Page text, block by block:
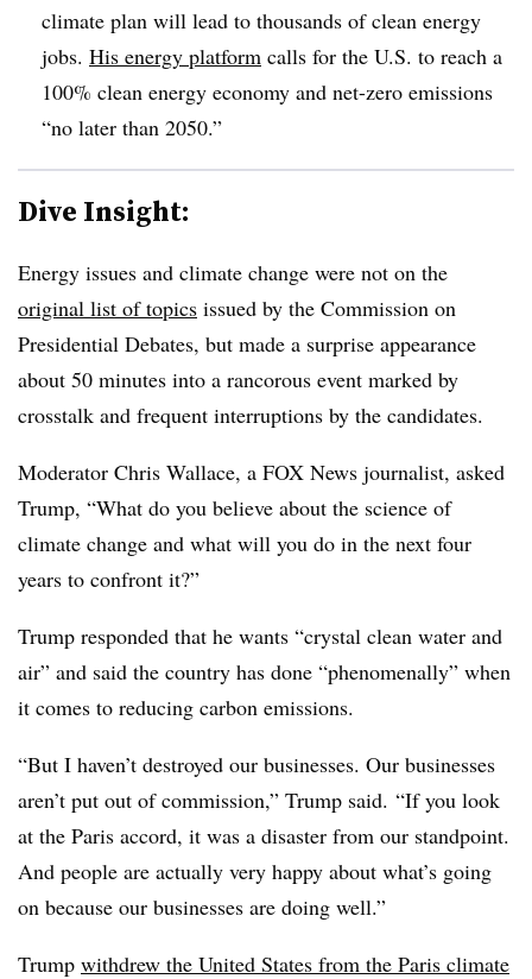
climate plan will lead to thousands of clean energy
jobs. His energy platform calls for the U.S. to reach a
100% clean energy economy and net-zero emissions
“no later than 2050.”
Dive Insight:
Energy issues and climate change were not on the
original list of topics issued by the Commission on
Presidential Debates, but made a surprise appearance
about 50 minutes into a rancorous event marked by
crosstalk and frequent interruptions by the candidates.
Moderator Chris Wallace, a FOX News journalist, asked
Trump, “What do you believe about the science of
climate change and what will you do in the next four
years to confront it?”
Trump responded that he wants “crystal clean water and
air” and said the country has done “phenomenally” when
it comes to reducing carbon emissions.
“But I haven’t destroyed our businesses. Our businesses
aren’t put out of commission,” Trump said. “If you look
at the Paris accord, it was a disaster from our standpoint.
And people are actually very happy about what’s going
on because our businesses are doing well.”
Trump withdrew the United States from the Paris climate